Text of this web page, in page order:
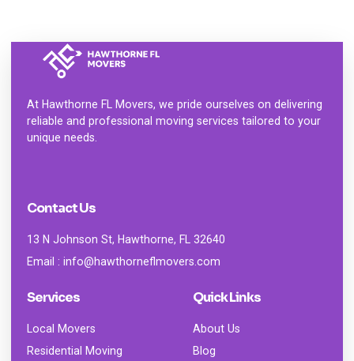
AtHawthorne FL Movers, we pride ourselves on delivering
reliable and professional moving services tailored to your
unique needs.
Contact Us
13 N Johnson St, Hawthorne, FL 32640
Email : info@hawthorneflmovers.com
Services
Local Movers
Residential Moving
Quick Links
About Us
Blog